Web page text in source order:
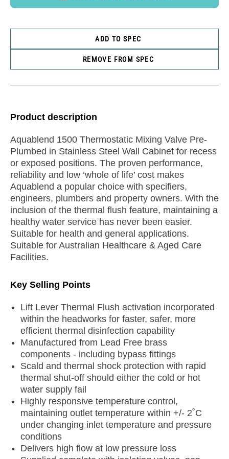
ADD TO SPEC
REMOVE FROM SPEC
Product description
Aquablend 1500 Thermostatic Mixing Valve Pre-
Plumbed in Stainless Steel Wall Cabinet for recess
or exposed positions. The proven performance,
reliability and low ‘whole of life’ cost makes
Aquablend a popular choice with specifiers,
engineers, plumbers and property owners. With the
inclusion of the thermal flush feature, maintaining a
healthy water service has never been easier.
Suitable for health and general applications.
Suitable for Australian Healthcare & Aged Care
Facilities.
Key Selling Points
Lift Lever Thermal Flush activation incorporated
within the headworks for faster, safer, more
efficient thermal disinfection capability
Manufactured from Lead Free brass
components - including bypass fittings
Scald and thermal shock protection with rapid
thermal shut-off should either the cold or hot
water supply fail
Highly responsive temperature control,
maintaining outlet temperature within +/- 2˚C
under changing inlet temperature and pressure
conditions
Delivers high flow at low pressure loss